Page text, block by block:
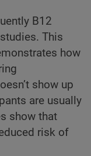
B12
This
how
show up
are usually
show that
risk of